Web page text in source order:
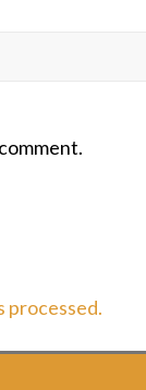
processed.